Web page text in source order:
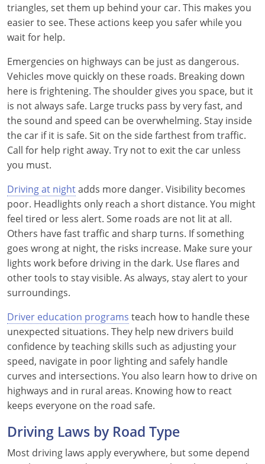
triangles, set them up behind your car. This makes you
easier to see. These actions keep you safer while you
wait for help.
Emergencies on highways can be just as dangerous.
Vehicles move quickly on these roads. Breaking down
here is frightening. The shoulder gives you space, but it
is not always safe. Large trucks pass by very fast, and
the sound and speed can be overwhelming. Stay inside
the car if it is safe. Sit on the side farthest from traffic.
Call for help right away. Try not to exit the car unless
you must.
Driving at nightadds more danger. Visibility becomes
poor. Headlights only reach a short distance. You might
feel tired or less alert. Some roads are not lit at all.
Others have fast traffic and sharp turns. If something
goes wrong at night, the risks increase. Make sure your
lights work before driving in the dark. Use flares and
other tools to stay visible. As always, stay alert to your
surroundings.
Driver education programs teach how to handle these
unexpected situations. They help new drivers build
confidence by teaching skills such as adjusting your
speed, navigate in poor lighting and safely handle
curves and intersections. You also learn how to drive on
highways and in rural areas. Knowing how to react
keeps everyone on the road safe.
Driving Laws by Road Type
Most driving laws apply everywhere, but some depend